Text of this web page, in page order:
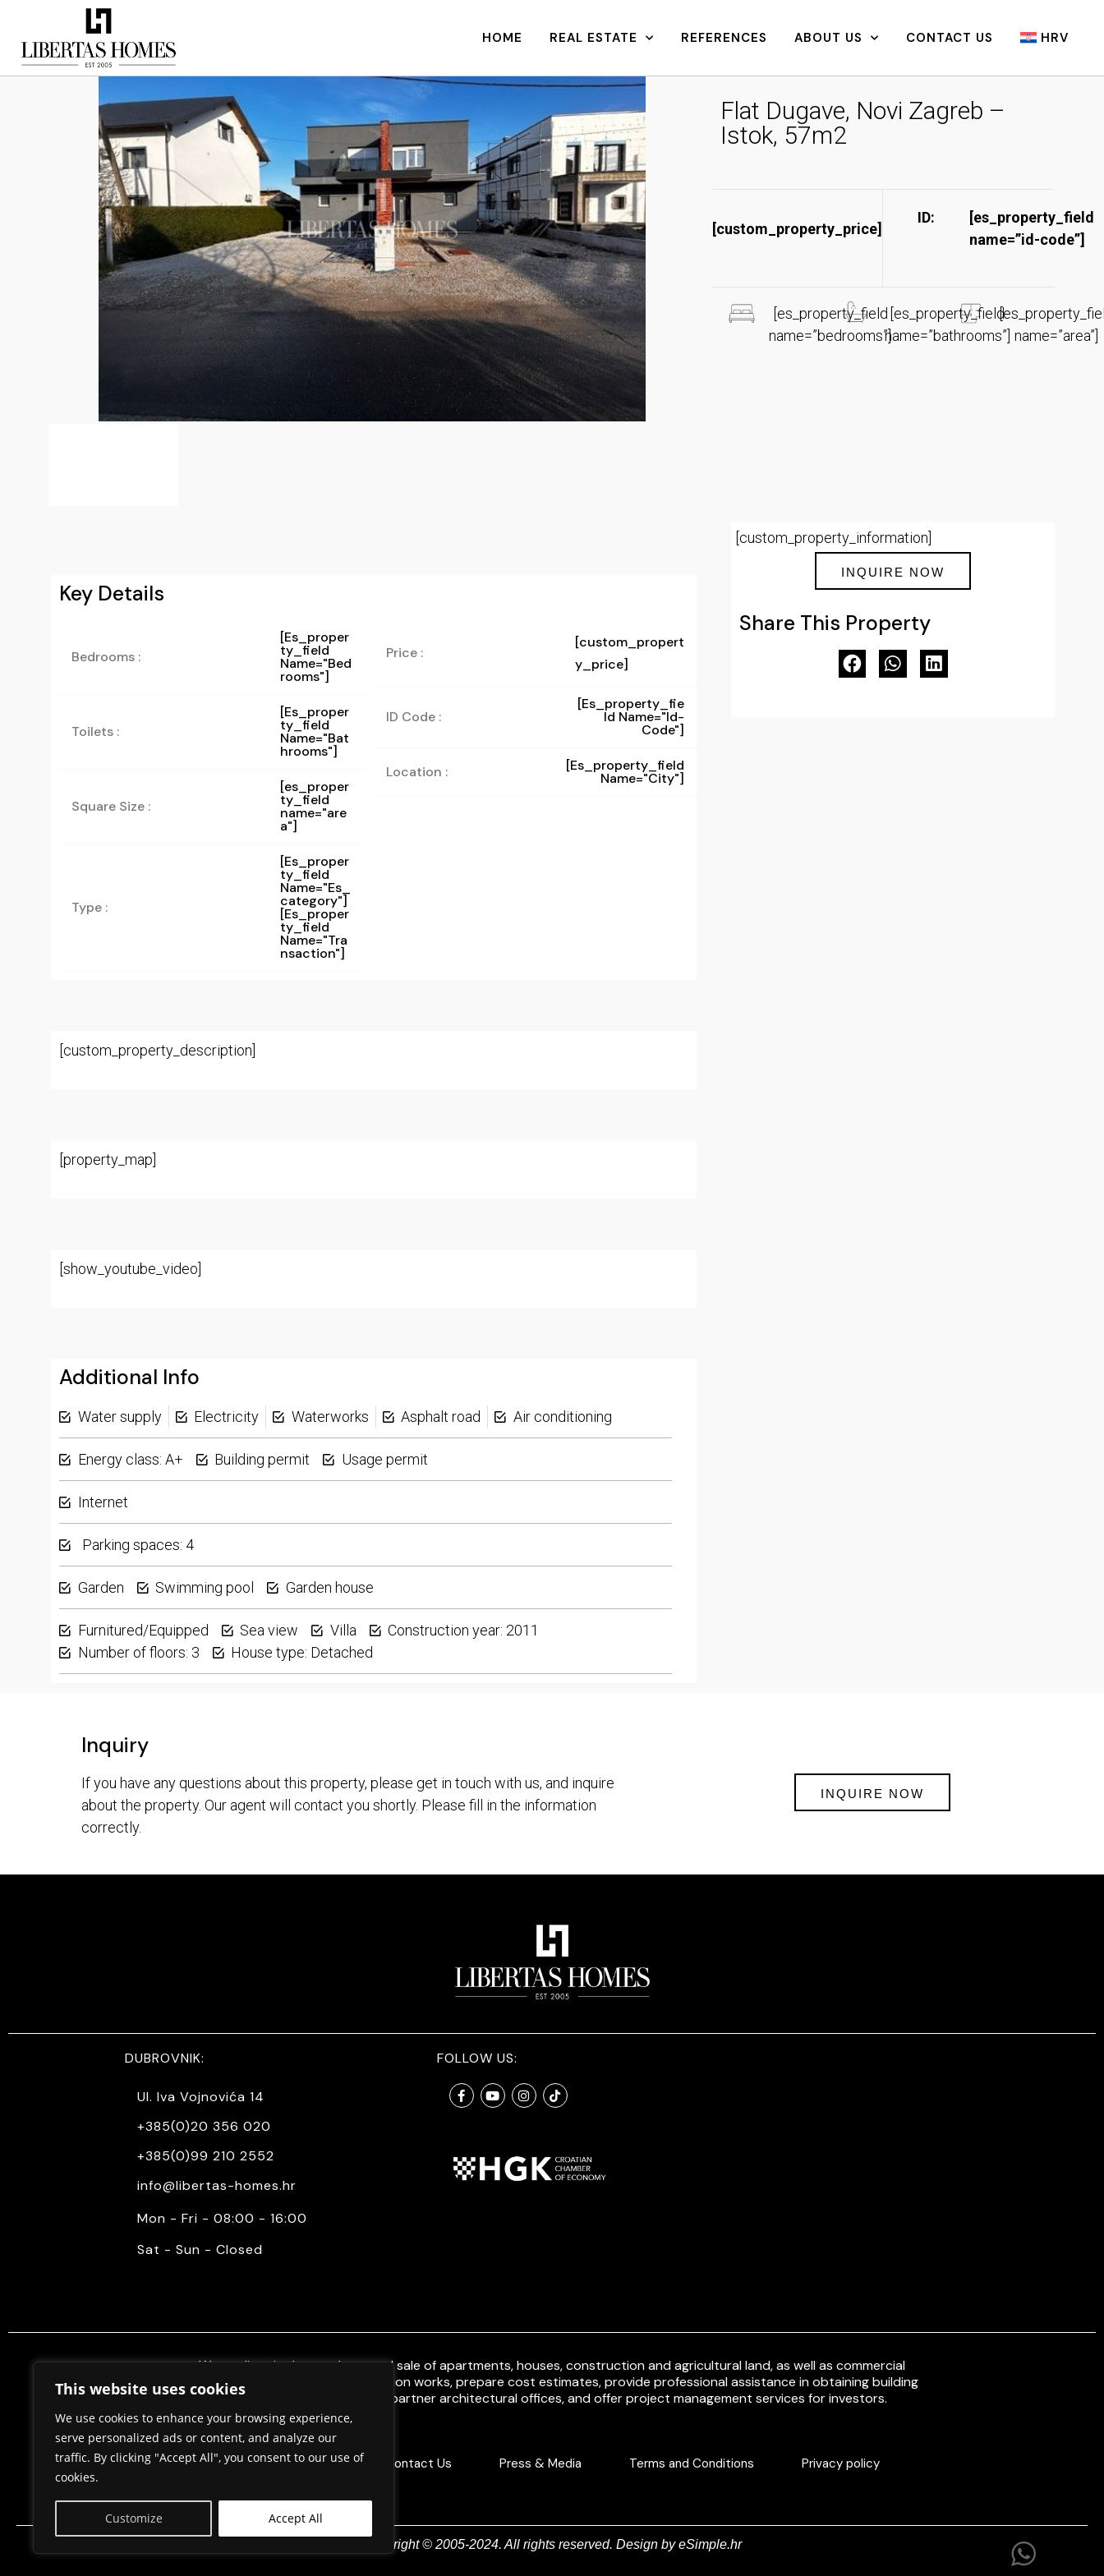
This website uses cookies
We use cookies to enhance your browsing experience,
serve personalized ads or content, and analyze our
traffic. By clicking "Accept All", you consent to our use of
cookies.
Customize Accept All
HOME REAL ESTATE REFERENCES ABOUT US CONTACT US HRV
Flat Dugave, Novi Zagreb –
Istok, 57m2
[custom_property_price]
ID:
[es_property_field
name=”id-code”]​
[es_property_field
name=”bedrooms”]
[es_property_field
name=”bathrooms”] name=”area”]
Key Details
Bedrooms :
[es_proper
Ty_field
Name="bed
Rooms"]
Toilets :
[es_proper
Ty_field
Name="bat
Hrooms"]
Square Size :
[es_proper
ty_field
name="are
a"]
Type :
[es_proper
Ty_field
Name="es_
Category"]
[es_proper
Ty_field
Name="tra
Nsaction"]
Price :
[custom_propert
y_price]
ID Code :
[es_property_fie
Ld Name="id-
Code"]
Location : [es_property_field
Name="city"]
[custom_property_description]
[property_map]
[show_youtube_video]
Additional Info
Water supply Electricity Waterworks Asphalt road Air conditioning
Energy class: A+ Building permit Usage permit
Internet
Parking spaces: 4
Garden Swimming pool Garden house
Furnitured/Equipped Sea view Villa
Construction year: 2011
Number of floors: 3
House type: Detached
[custom_property_information]
INQUIRE NOW
Share This Property
Inquiry
If you have any questions about this property, please get in touch with us, and inquire
about the property. Our agent will contact you shortly. Please fill in the information
correctly.
INQUIRE NOW
DUBROVNIK:
Ul. Iva Vojnovića 14
+385(0)20 356 020
+385(0)99 210 2552
info@libertas-homes.hr
Mon - Fri - 08:00 - 16:00
Sat - Sun - Closed
FOLLOW US:
We mediate in the purchase and sale of apartments, houses, construction and agricultural land, as well as commercial
properties. Also, we do construction works, prepare cost estimates, provide professional assistance in obtaining building
permits, in cooperation with partner architectural offices, and offer project management services for investors.
Home About Us Contact Us Press & Media Terms and Conditions Privacy policy
Copyright © 2005-2024. All rights reserved. Design byeSimple.hr